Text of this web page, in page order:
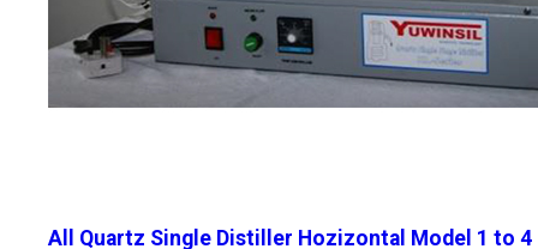
All Quartz Single Distiller Hozizontal Model 1 to 4